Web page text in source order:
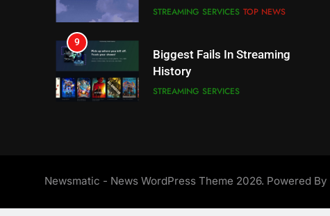
STREAMING SERVICES
10
Inflation And Recession
Strategies For Saving On
Streaming
STREAMING SERVICES
Newsmatic - News WordPress Theme 2026. Powered By